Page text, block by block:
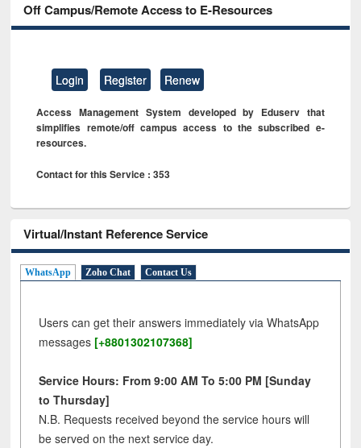
Off Campus/Remote Access to E-Resources
Login Register Renew
Access Management System developed by Eduserv that
simplifies remote/off campus access to the subscribed e-
resources.
Contact for this Service : 353
Virtual/Instant Reference Service
WhatsApp Zoho Chat Contact Us
Users can get their answers immediately via WhatsApp
messages [+8801302107368]
Service Hours: From 9:00 AM To 5:00 PM [Sunday
to Thursday]
N.B. Requests received beyond the service hours will
be served on the next service day.